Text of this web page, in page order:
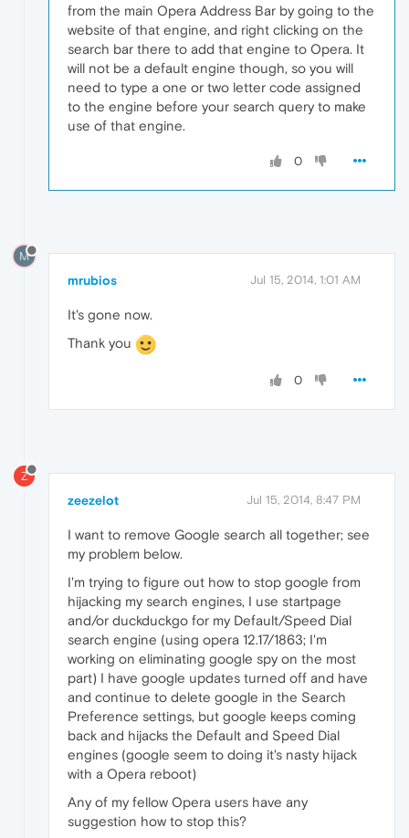
from the main Opera Address Bar by going to the
website of that engine, and right clicking on the
search bar there to add that engine to Opera. It
will not be a default engine though, so you will
need to type a one or two letter code assigned
to the engine before your search query to make
use of that engine.
0
M
mrubios Jul 15, 2014, 1:01 AM
It's gone now.
Thank you
0
Z
zeezelot Jul 15, 2014, 8:47 PM
I want to remove Google search all together; see
my problem below.
I'm trying to figure out how to stop google from
hijacking my search engines, I use startpage
and/or duckduckgo for my Default/Speed Dial
search engine (using opera 12.17/1863; I'm
working on eliminating google spy on the most
part) I have google updates turned off and have
and continue to delete google in the Search
Preference settings, but google keeps coming
back and hijacks the Default and Speed Dial
engines (google seem to doing it's nasty hijack
with a Opera reboot)
Any of my fellow Opera users have any
suggestion how to stop this?